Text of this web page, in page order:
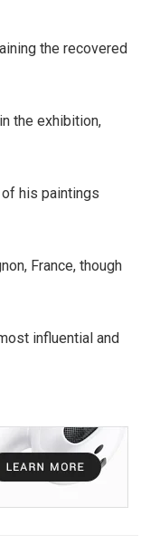
the recovered
the exhibition,
his paintings
France, though
influential and